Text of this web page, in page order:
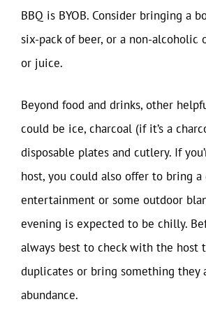
BBQ is BYOB. Consider bringing a
six-pack of beer, or a non-alcoholic
or juice.
Beyond food and drinks, other
could be ice, charcoal (if it’s a
disposable plates and cutlery. If
host, you could also offer to bring a
entertainment or some outdoor
evening is expected to be chilly.
always best to check with the host
duplicates or bring something they
abundance.